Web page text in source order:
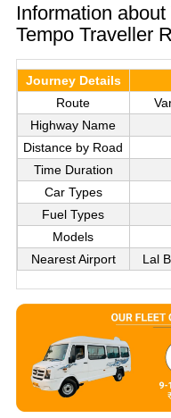
Information
Tempo Traveller
Journey Details
Route
Highway Name
Distance by Road
Time Duration
Car Types
Fuel Types
Models
Nearest Airport
Lal